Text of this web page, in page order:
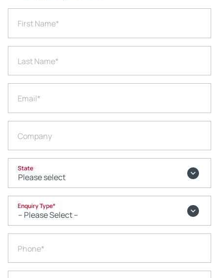
First Name*
Last Name*
Email*
Company
State
Enquiry Type*
Phone*